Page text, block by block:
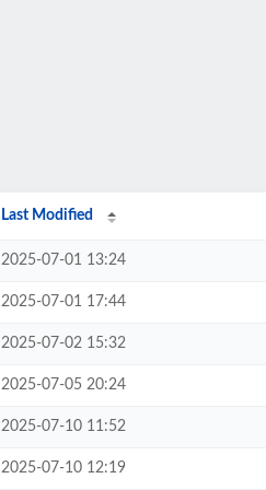
Last Modified
2025-07-01 13:24
2025-07-01 17:44
2025-07-02 15:32
2025-07-05 20:24
2025-07-10 11:52
2025-07-10 12:19